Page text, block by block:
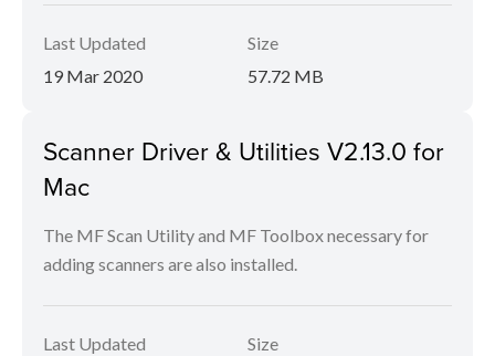
Last Updated
19 Mar 2020
Size
57.72 MB
Scanner Driver & Utilities V2.13.0 for
Mac
The MF Scan Utility and MF Toolbox necessary for
adding scanners are also installed.
Last Updated
Size